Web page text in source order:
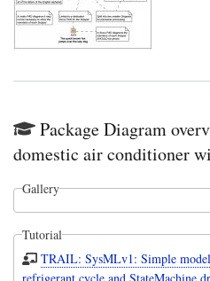
Package Diagram
domestic air conditioner
Gallery
Tutorial
TRAIL: SysMLv1: Simple